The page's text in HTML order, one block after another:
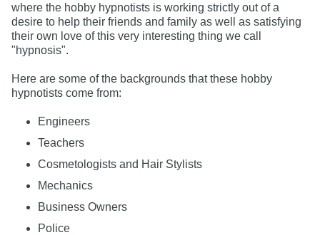
where the hobby hypnotists is working strictly out of a
desire to help their friends and family as well as satisfying
their own love of this very interesting thing we call
"hypnosis".
Here are some of the backgrounds that these hobby
hypnotists come from:
Engineers
Teachers
Cosmetologists and Hair Stylists
Mechanics
Business Owners
Police